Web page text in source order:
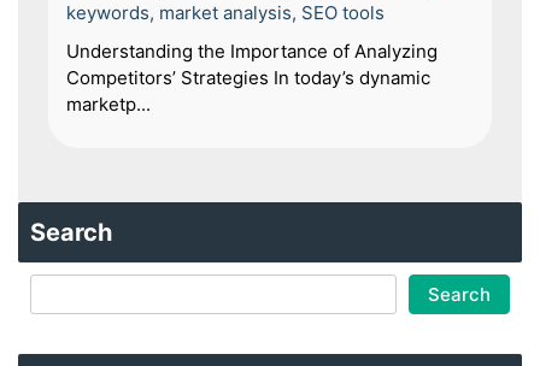
keywords, market analysis, SEO tools
Understanding the Importance of Analyzing
Competitors’ Strategies In today’s dynamic
marketp...
Search
Search